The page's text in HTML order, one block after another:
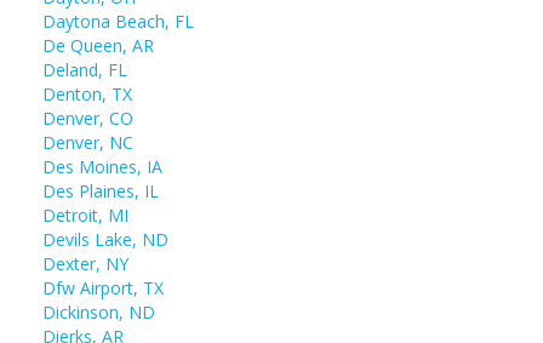
Daytona Beach, FL
De Queen, AR
Deland, FL
Denton, TX
Denver, CO
Denver, NC
Des Moines, IA
Des Plaines, IL
Detroit, MI
Devils Lake, ND
Dexter, NY
Dfw Airport, TX
Dickinson, ND
Dierks, AR